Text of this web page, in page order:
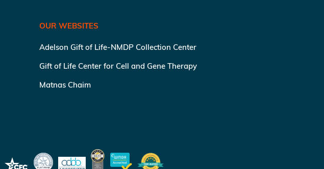
OUR WEBSITES
Adelson Gift of Life-NMDP Collection Center
Gift of Life Center for Cell and Gene Therapy
Matnas Chaim